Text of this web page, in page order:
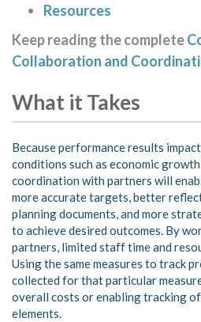
Resources
Keep reading the complete
Collaboration and
What it Takes
Because performance results
conditions such as economic
coordination with partners will
more accurate targets, better
planning documents, and more
to achieve desired outcomes. By
partners, limited staff time and
Using the same measures to track
collected for that particular
overall costs or enabling tracking
elements.